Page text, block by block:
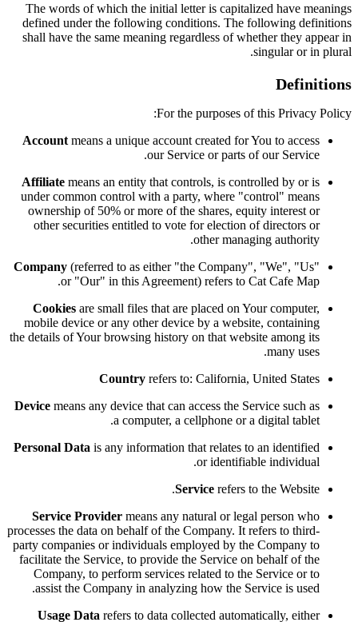
The words of which the initial letter is capitalized have meanings
defined under the following conditions. The following definitions
shall have the same meaning regardless of whether they appear in
singular or in plural.
Definitions
For the purposes of this Privacy Policy:
Account means a unique account created for You to access
our Service or parts of our Service.
Affiliate means an entity that controls, is controlled by or is
under common control with a party, where "control" means
ownership of 50% or more of the shares, equity interest or
other securities entitled to vote for election of directors or
other managing authority.
Company (referred to as either "the Company", "We", "Us"
or "Our" in this Agreement) refers to Cat Cafe Map.
Cookies are small files that are placed on Your computer,
mobile device or any other device by a website, containing
the details of Your browsing history on that website among its
many uses.
Country refers to: California, United States
Device means any device that can access the Service such as
a computer, a cellphone or a digital tablet.
Personal Data is any information that relates to an identified
or identifiable individual.
Service refers to the Website.
Service Provider means any natural or legal person who
processes the data on behalf of the Company. It refers to third-
party companies or individuals employed by the Company to
facilitate the Service, to provide the Service on behalf of the
Company, to perform services related to the Service or to
assist the Company in analyzing how the Service is used.
Usage Data refers to data collected automatically, either